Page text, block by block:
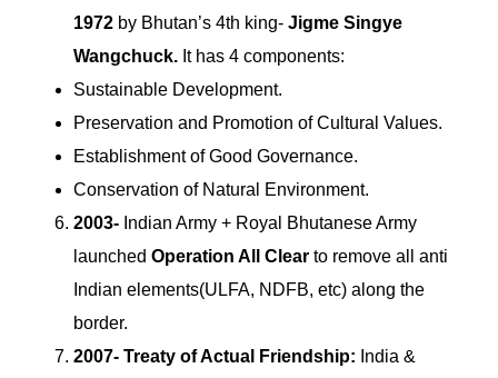
1972 by Bhutan’s 4th king- Jigme Singye
Wangchuck. It has 4 components:
Sustainable Development.
Preservation and Promotion of Cultural Values.
Establishment of Good Governance.
Conservation of Natural Environment.
2003- Indian Army + Royal Bhutanese Army
launched Operation All Clear to remove all anti
Indian elements(ULFA, NDFB, etc) along the
border.
2007- Treaty of Actual Friendship: India &